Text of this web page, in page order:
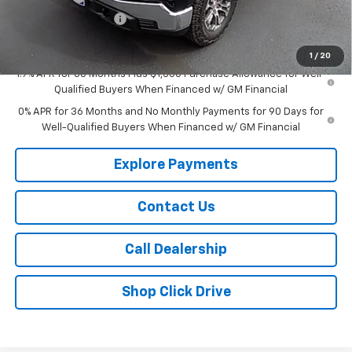
1 / 20
Purchase Allowance -$1,750
$51,310
1.9% APR for 60 Months Plus $1,500 Purchase Allowance for Well-
Qualified Buyers When Financed w/ GM Financial
0% APR for 36 Months and No Monthly Payments for 90 Days for
Well-Qualified Buyers When Financed w/ GM Financial
Explore Payments
Contact Us
Call Dealership
Shop Click Drive